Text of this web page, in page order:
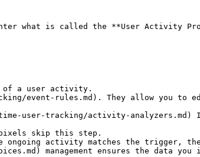
what is called the **User Activity
of a user activity.
event-rules.md). They allow you to
user-tracking/activity-analyzers.md)
pixels skip this step.
activity matches the trigger,
management ensures the data